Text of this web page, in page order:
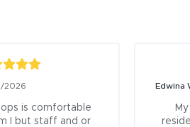
2026
is comfortable
I but staff and or
Edwina